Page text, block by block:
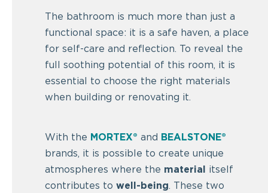
The bathroom is much more than just a
functional space: it is a safe haven, a place
for self-care and reflection. To reveal the
full soothing potential of this room, it is
essential to choose the right materials
when building or renovating it.
With the MORTEX® and
BEALSTONE®
brands, it is possible to create unique
atmospheres where the material
itself
contributes towell-being. These two